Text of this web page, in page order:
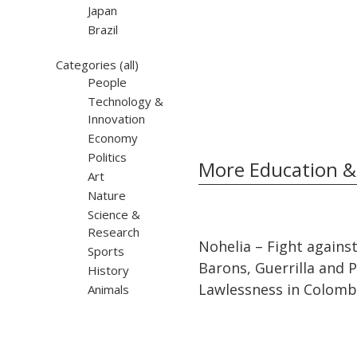
Japan
Brazil
Categories (all)
People
Technology &
Innovation
Economy
Politics
Art
Nature
Science &
Research
Sports
History
Animals
More Education
Nohelia – Fight
Barons, Guerrilla and
Lawlessness in